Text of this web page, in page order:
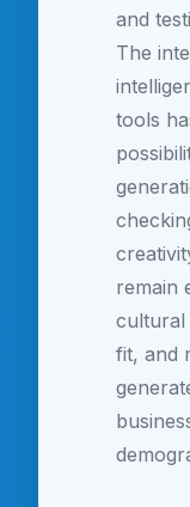
and
The
tools
remain
cultural
fit, and